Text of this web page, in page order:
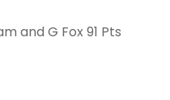
and G Fox 91 Pts